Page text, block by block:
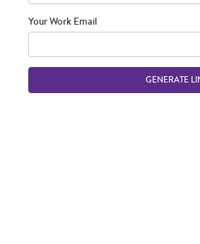
Your Work Email
GENERATE